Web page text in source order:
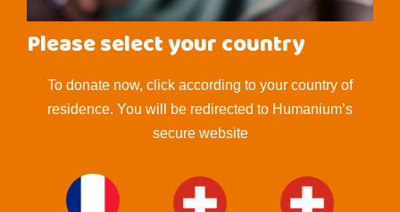
Please select your country
To donate now, click according to your country of
residence. You will be redirected to Humanium’s
secure website